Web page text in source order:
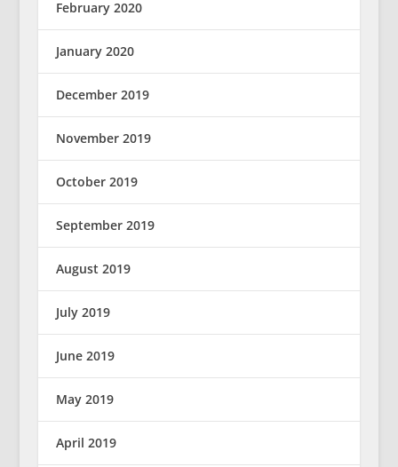
February 2020
January 2020
December 2019
November 2019
October 2019
September 2019
August 2019
July 2019
June 2019
May 2019
April 2019